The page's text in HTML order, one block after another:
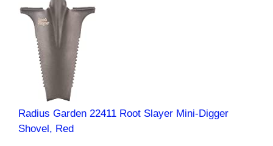
Radius Garden 22411 Root Slayer Mini-Digger
Shovel, Red